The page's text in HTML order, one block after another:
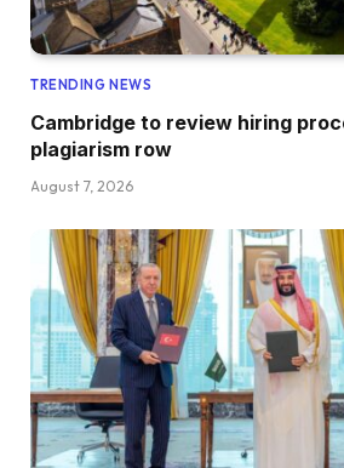
TRENDING NEWS
Cambridge to review hiring
plagiarism row
August 7, 2026